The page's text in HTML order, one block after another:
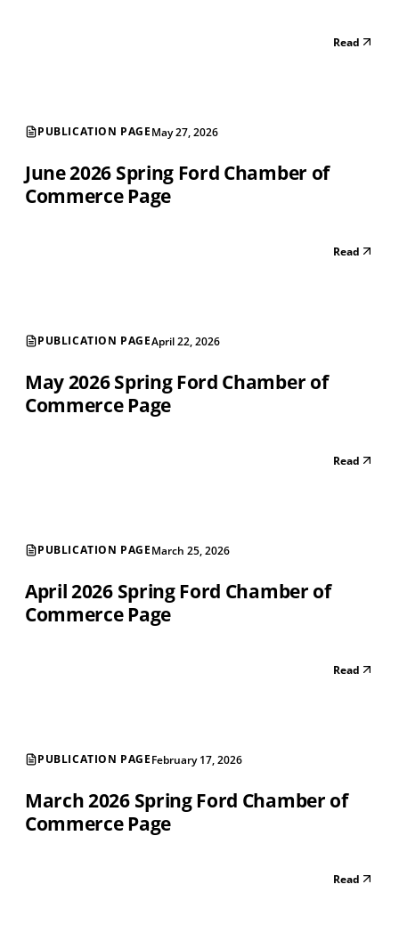
Read
PUBLICATION PAGEMay 27, 2026
June 2026 Spring Ford Chamber of
Commerce Page
Read
PUBLICATION PAGEApril 22, 2026
May 2026 Spring Ford Chamber of
Commerce Page
Read
PUBLICATION PAGEMarch 25, 2026
April 2026 Spring Ford Chamber of
Commerce Page
Read
PUBLICATION PAGEFebruary 17, 2026
March 2026 Spring Ford Chamber of
Commerce Page
Read